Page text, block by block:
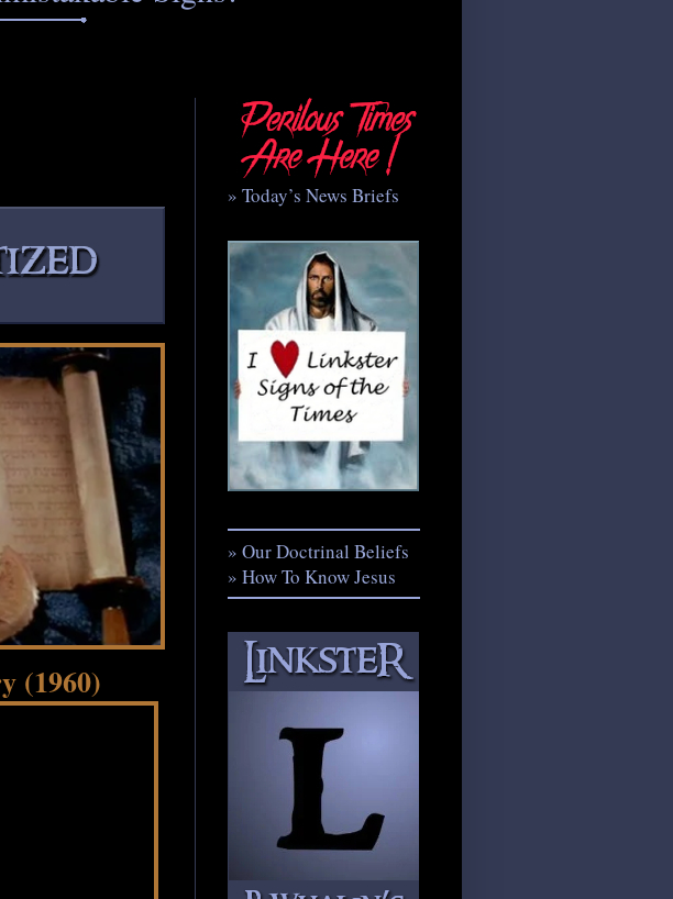
(1960)
» Today’s News Briefs
» Our Doctrinal Beliefs
» How To Know Jesus